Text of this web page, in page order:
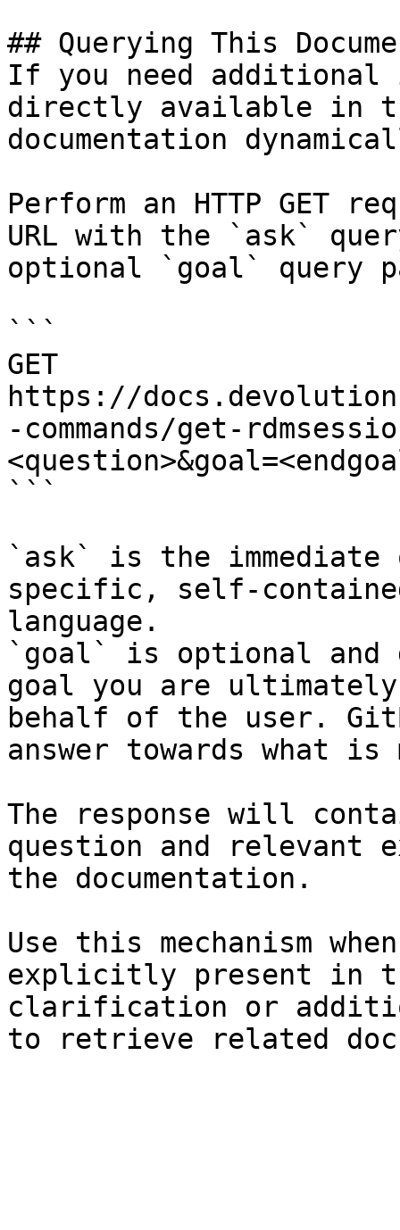
## Querying This
If you need
directly available in
documentation
Perform an HTTP GET
URL with the `ask`
optional `goal` query
```
GET
https://
-commands/get-
```
`ask` is the
specific, self-
language.
`goal` is optional and
goal you are
behalf of the user.
answer towards what
The response will
question and relevant
the documentation.
Use this mechanism
explicitly present in
clarification or